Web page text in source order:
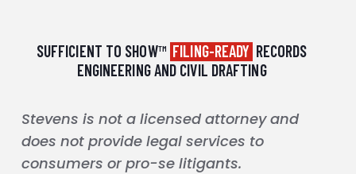
SUFFICIENT TO SHOW™ FILING-READY RECORDS
ENGINEERING AND CIVIL DRAFTING
Stevens is not a licensed attorney and
does not provide legal services to
consumers or pro-se litigants.